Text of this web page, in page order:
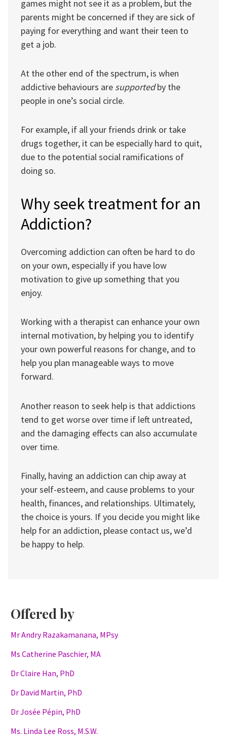
Offered by
Mr Andry Razakamanana, MPsy
Ms Catherine Paschier, MA
Dr Claire Han, PhD
Dr David Martin, PhD
Dr Josée Pépin, PhD
Ms. Linda Lee Ross, M.S.W.
games might not see it as a problem, but the
parents might be concerned if they are sick of
paying for everything and want their teen to
get a job.
At the other end of the spectrum, is when
addictive behaviours are supported by the
people in one’s social circle.
For example, if all your friends drink or take
drugs together, it can be especially hard to quit,
due to the potential social ramifications of
doing so.
Why seek treatment for an
Addiction?
Overcoming addiction can often be hard to do
on your own, especially if you have low
motivation to give up something that you
enjoy.
Working with a therapist can enhance your own
internal motivation, by helping you to identify
your own powerful reasons for change, and to
help you plan manageable ways to move
forward.
Another reason to seek help is that addictions
tend to get worse over time if left untreated,
and the damaging effects can also accumulate
over time.
Finally, having an addiction can chip away at
your self-esteem, and cause problems to your
health, finances, and relationships. Ultimately,
the choice is yours. If you decide you might like
help for an addiction, please contact us, we’d
be happy to help.